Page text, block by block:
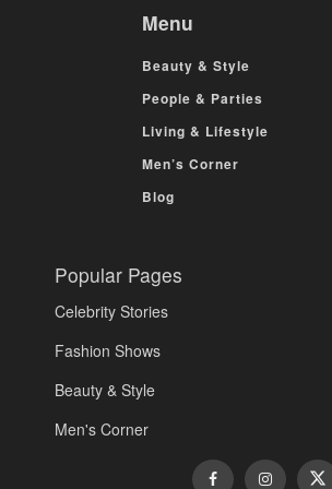
Menu
Beauty & Style
People & Parties
Living & Lifestyle
Men’s Corner
Blog
Popular Pages
Celebrity Stories
Fashion Shows
Beauty & Style
Men's Corner